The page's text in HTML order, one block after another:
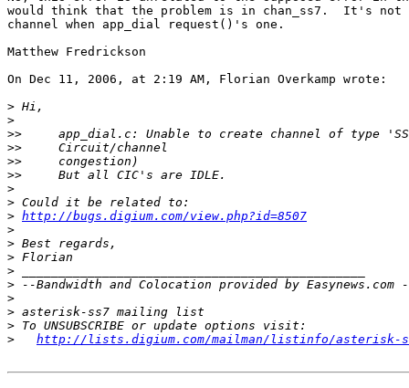
would think that the problem is in chan_ss7.  It's
channel when app_dial request()'s one.
Matthew Fredrickson
On Dec 11, 2006, at 2:19 AM, Florian Overkamp wrote:
>
>
>>
>>
>>
>>
>
>
> http://bugs.digium.com/view.php?id=8507
>
>
>
>
>
>
>
>
>
http://lists.digium.com/mailman/listinfo/asterisk-